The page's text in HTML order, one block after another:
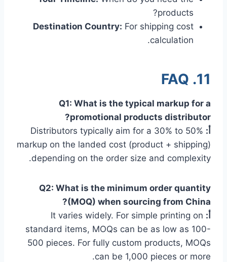
products?
Destination Country: For shipping cost
calculation.
11. FAQ
Q1: What is the typical markup for a
promotional products distributor?
أ: Distributors typically aim for a 30% to 50%
markup on the landed cost (product + shipping)
depending on the order size and complexity.
Q2: What is the minimum order quantity
(MOQ) when sourcing from China?
أ: It varies widely. For simple printing on
standard items, MOQs can be as low as 100-
500 pieces. For fully custom products, MOQs
can be 1,000 pieces or more.